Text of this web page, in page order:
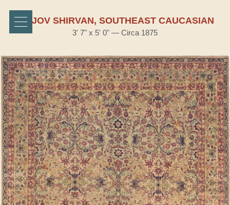
BIDJOV SHIRVAN, SOUTHEAST CAUCASIAN
3' 7" x 5' 0" — Circa 1875